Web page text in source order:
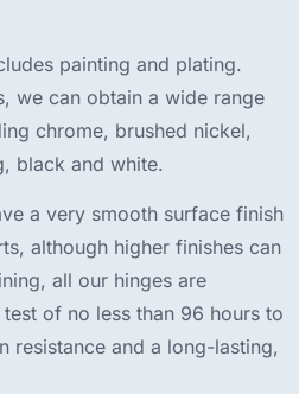
painting and plating.
we can obtain a wide range
chrome, brushed nickel,
black and white.
a very smooth surface finish
although higher finishes can
all our hinges are
of no less than 96 hours to
resistance and a long-lasting,